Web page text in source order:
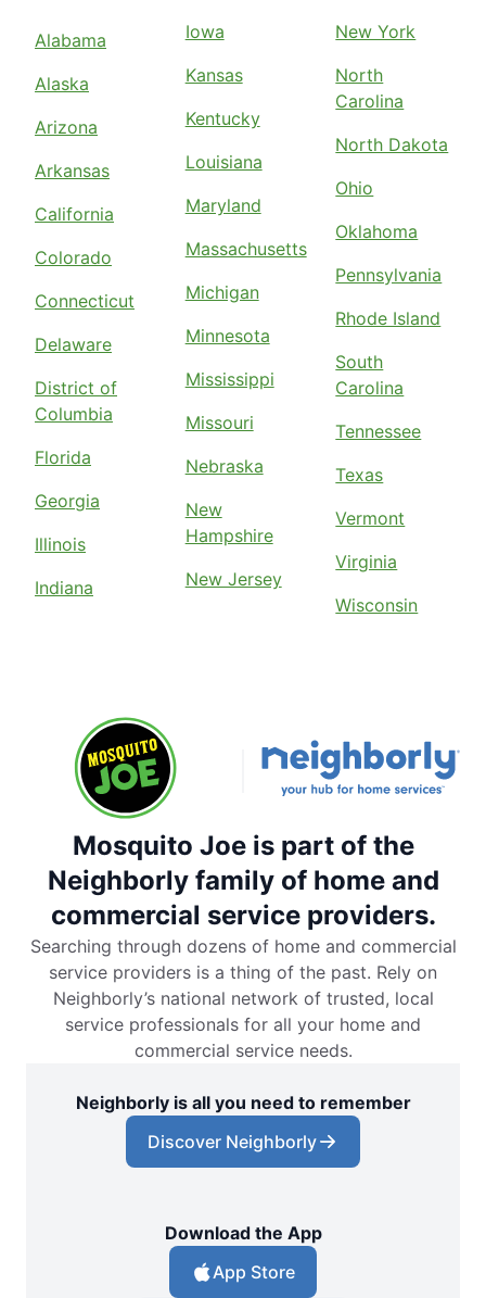
Alabama
Alaska
Arizona
Arkansas
California
Colorado
Connecticut
Delaware
District of
Columbia
Florida
Georgia
Illinois
Indiana
Iowa
Kansas
Kentucky
Louisiana
Maryland
Massachusetts
Michigan
Minnesota
Mississippi
Missouri
Nebraska
New
Hampshire
New Jersey
New York
North
Carolina
North Dakota
Ohio
Oklahoma
Pennsylvania
Rhode Island
South
Carolina
Tennessee
Texas
Vermont
Virginia
Wisconsin
Mosquito Joe is part of the
Neighborly family of home and
commercial service providers.
Searching through dozens of home and commercial
service providers is a thing of the past. Rely on
Neighborly’s national network of trusted, local
service professionals for all your home and
commercial service needs.
Neighborly is all you need to remember
Discover Neighborly
Download the App
App Store